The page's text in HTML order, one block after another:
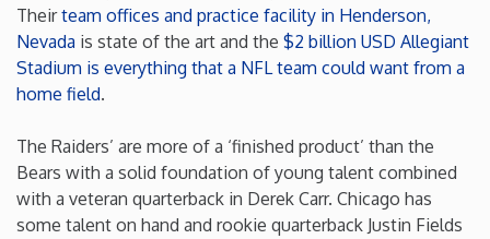
Theirteam offices and practice facility in Henderson,
Nevada is state of the art and the $2 billion USD Allegiant
Stadium is everything that a NFL team could want from a
home field.
The Raiders’ are more of a ‘finished product’ than the
Bears with a solid foundation of young talent combined
with a veteran quarterback in Derek Carr. Chicago has
some talent on hand and rookie quarterback Justin Fields